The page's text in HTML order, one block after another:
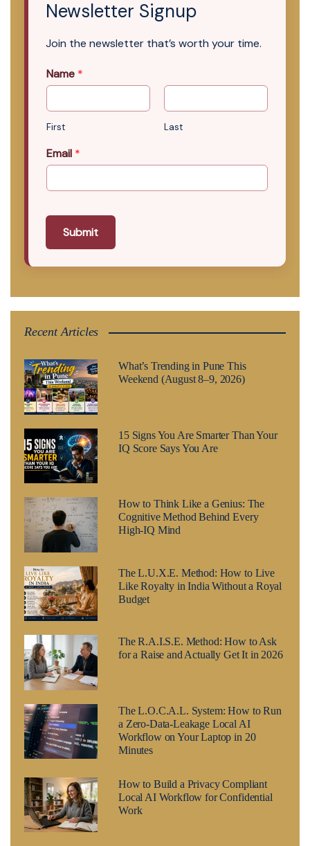
Newsletter Signup
Join the newsletter that’s worth your time.
Name *
First Last
Email *
Submit
Recent Articles
What’s Trending in Pune This
Weekend (August 8–9, 2026)
15 Signs You Are Smarter Than Your
IQ Score Says You Are
How to Think Like a Genius: The
Cognitive Method Behind Every
High-IQ Mind
The L.U.X.E. Method: How to Live
Like Royalty in India Without a Royal
Budget
The R.A.I.S.E. Method: How to Ask
for a Raise and Actually Get It in 2026
The L.O.C.A.L. System: How to Run
a Zero-Data-Leakage Local AI
Workflow on Your Laptop in 20
Minutes
How to Build a Privacy Compliant
Local AI Workflow for Confidential
Work